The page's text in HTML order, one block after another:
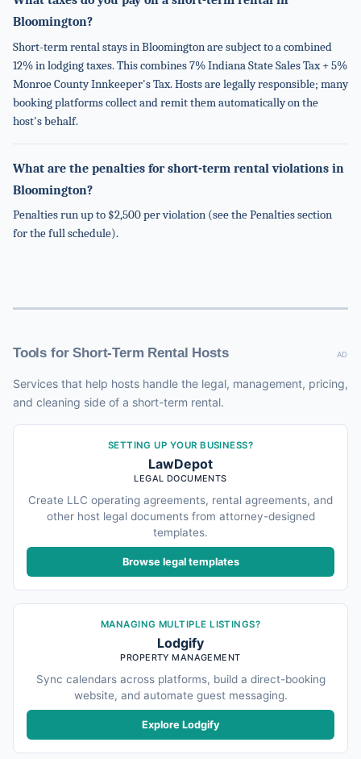
Bloomington?
Short-term rental stays in Bloomington are subject to a combined
12% in lodging taxes. This combines 7% Indiana State Sales Tax + 5%
Monroe County Innkeeper's Tax. Hosts are legally responsible; many
booking platforms collect and remit them automatically on the
host's behalf.
What are the penalties for short-term rental violations in
Bloomington?
Penalties run up to $2,500 per violation (see the Penalties section
for the full schedule).
Tools for Short-Term Rental Hosts AD
Services that help hosts handle the legal, management, pricing,
and cleaning side of a short-term rental.
SETTING UP YOUR BUSINESS?
LawDepot
LEGAL DOCUMENTS
Create LLC operating agreements, rental agreements, and
other host legal documents from attorney-designed
templates.
Browse legal templates
MANAGING MULTIPLE LISTINGS?
Lodgify
PROPERTY MANAGEMENT
Sync calendars across platforms, build a direct-booking
website, and automate guest messaging.
Explore Lodgify